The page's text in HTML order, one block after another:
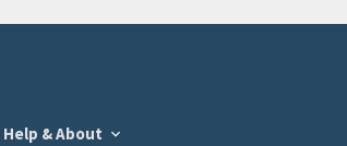
Help & About